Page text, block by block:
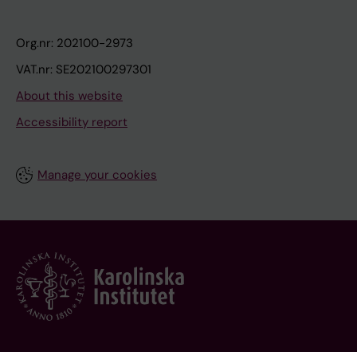
Org.nr: 202100-2973
VAT.nr: SE202100297301
About this website
Accessibility report
Manage your cookies